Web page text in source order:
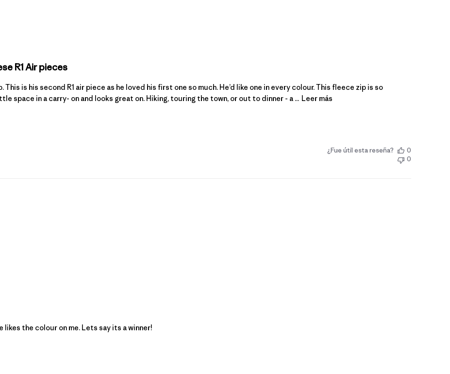
R1 Air pieces
is his second R1 air piece as he loved his first one so much. He’d like one in every colour. This fleece zip is so
space in a carry- on and looks great on. Hiking, touring the town, or out to dinner - a ... Leer más
¿Fue útil esta reseña?
0
0
the colour on me. Lets say its a winner!